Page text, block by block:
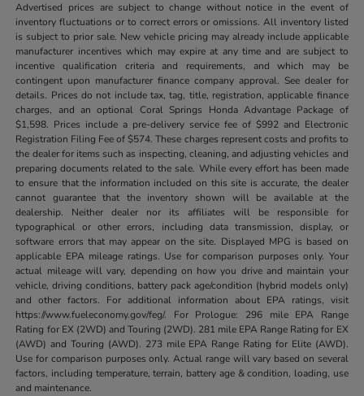
Advertised prices are subject to change without notice in the event of
inventory fluctuations or to correct errors or omissions. All inventory listed
is subject to prior sale. New vehicle pricing may already include applicable
manufacturer incentives which may expire at any time and are subject to
incentive qualification criteria and requirements, and which may be
contingent upon manufacturer finance company approval. See dealer for
details. Prices do not include tax, tag, title, registration, applicable finance
charges, and an optional Coral Springs Honda Advantage Package of
$1,598. Prices include a pre-delivery service fee of $992 and Electronic
Registration Filing Fee of $574. These charges represent costs and profits to
the dealer for items such as inspecting, cleaning, and adjusting vehicles and
preparing documents related to the sale. While every effort has been made
to ensure that the information included on this site is accurate, the dealer
cannot guarantee that the inventory shown will be available at the
dealership. Neither dealer nor its affiliates will be responsible for
typographical or other errors, including data transmission, display, or
software errors that may appear on the site. Displayed MPG is based on
applicable EPA mileage ratings. Use for comparison purposes only. Your
actual mileage will vary, depending on how you drive and maintain your
vehicle, driving conditions, battery pack age/condition (hybrid models only)
and other factors. For additional information about EPA ratings, visit
https://www.fueleconomy.gov/feg/. For Prologue: 296 mile EPA Range
Rating for EX (2WD) and Touring (2WD). 281 mile EPA Range Rating for EX
(AWD) and Touring (AWD). 273 mile EPA Range Rating for Elite (AWD).
Use for comparison purposes only. Actual range will vary based on several
factors, including temperature, terrain, battery age & condition, loading, use
and maintenance.